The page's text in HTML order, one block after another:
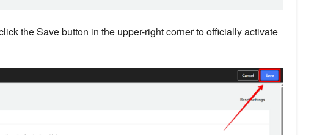
the Save button in the upper-right corner to officially activate